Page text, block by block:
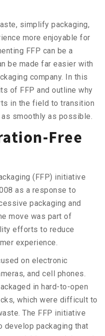
simplify packaging,
more enjoyable for
FFP can be a
be made far easier with
company. In this
of FFP and outline why
in the field to transition
smoothly as possible.
Free
(FFP) initiative
as a response to
packaging and
move was part of
efforts to reduce
experience.
on electronic
and cell phones.
in hard-to-open
which were difficult to
The FFP initiative
develop packaging that